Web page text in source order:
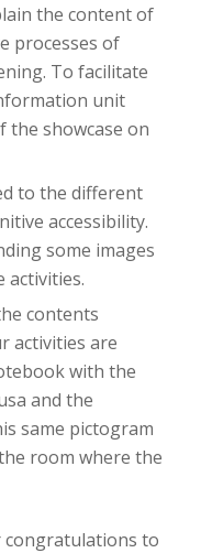
the content of
processes of
To facilitate
unit
the showcase on
to the different
accessibility.
some images
activities.
contents
activities are
with the
and the
same pictogram
room where the
to